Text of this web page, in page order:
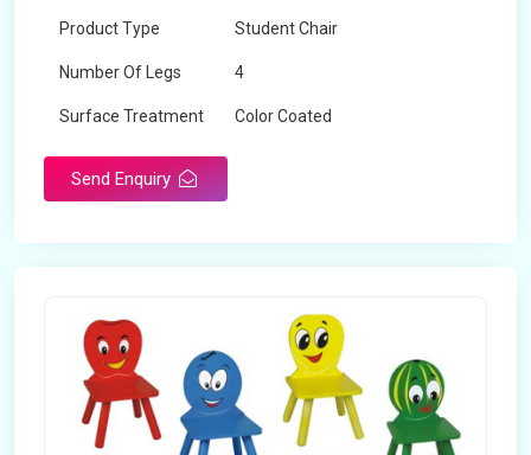
Product Type Student Chair
Number Of Legs 4
Surface Treatment Color Coated
Send Enquiry